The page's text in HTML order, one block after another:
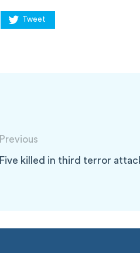
Tweet
Previous
Five killed in third terror